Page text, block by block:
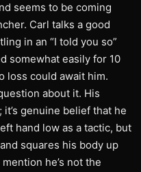
seems to be coming
Carl talks a good
in an “I told you so”
somewhat easily for 10
loss could await him.
about it. His
genuine belief that he
hand low as a tactic, but
squares his body up
he’s not the